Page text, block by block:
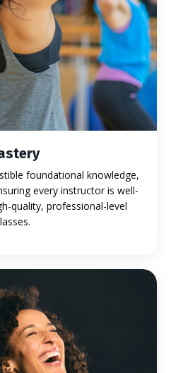
foundational knowledge,
every instructor is well-
quality, professional-level